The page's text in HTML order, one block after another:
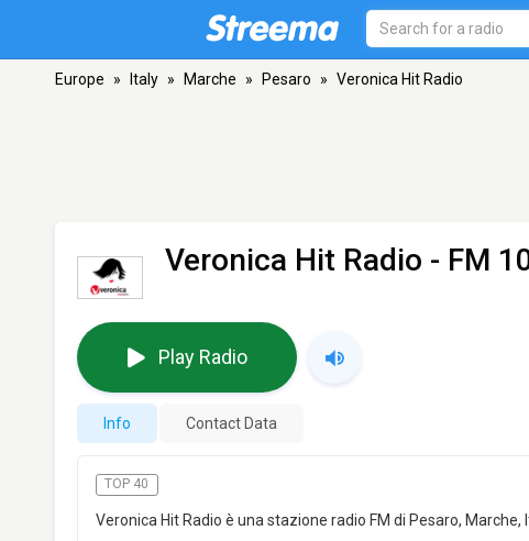
Europe » Italy » Marche » Pesaro » Veronica Hit Radio
Veronica Hit Radio - FM
Play Radio
Info Contact Data
TOP 40
Veronica Hit Radio è una stazione radio FM di Pesaro, Marche,